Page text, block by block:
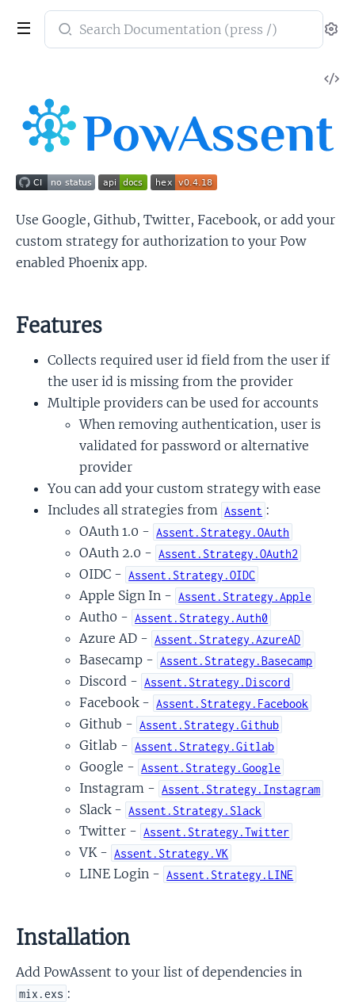
Search
documentation
Use Google, Github, Twitter, Facebook, or add your
custom strategy for authorization to your Pow
enabled Phoenix app.
Features
Collects required user id field from the user if
the user id is missing from the provider
Multiple providers can be used for accounts
When removing authentication, user is
validated for password or alternative
provider
You can add your custom strategy with ease
Includes all strategies from Assent :
OAuth 1.0 - Assent.Strategy.OAuth
OAuth 2.0 - Assent.Strategy.OAuth2
OIDC - Assent.Strategy.OIDC
Apple Sign In - Assent.Strategy.Apple
Auth0 - Assent.Strategy.Auth0
Azure AD - Assent.Strategy.AzureAD
Basecamp - Assent.Strategy.Basecamp
Discord - Assent.Strategy.Discord
Facebook - Assent.Strategy.Facebook
Github - Assent.Strategy.Github
Gitlab - Assent.Strategy.Gitlab
Google - Assent.Strategy.Google
Instagram - Assent.Strategy.Instagram
Slack - Assent.Strategy.Slack
Twitter - Assent.Strategy.Twitter
VK - Assent.Strategy.VK
LINE Login - Assent.Strategy.LINE
Installation
Add PowAssent to your list of dependencies in
mix.exs :